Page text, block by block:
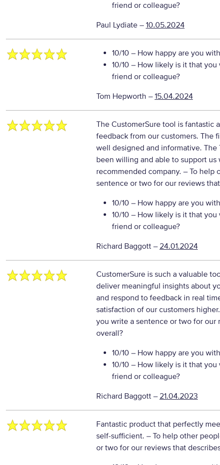
friend or colleague?
Paul Lydiate– 10.05.2024
10/10 – How happy are you
10/10 – How likely is it that
friend or colleague?
Tom Hepworth – 15.04.2024
The CustomerSure tool is fantastic
feedback from our customers. The
well designed and informative. The
been willing and able to support
recommended company. – To help
sentence or two for our reviews
10/10 – How happy are you
10/10 – How likely is it that
friend or colleague?
Richard Baggott– 24.01.2024
CustomerSure is such a valuable
deliver meaningful insights about
and respond to feedback in real
satisfaction of our customers
you write a sentence or two for our
overall?
10/10 – How happy are you
10/10 – How likely is it that
friend or colleague?
Richard Baggott– 21.04.2023
Fantastic product that perfectly
self-sufficient. – To help other
or two for our reviews that